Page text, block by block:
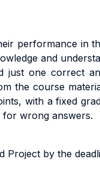
ir performance in
and
just one correct
the course
ints, with afixedgr
for wrong answers.
Project by the deadli